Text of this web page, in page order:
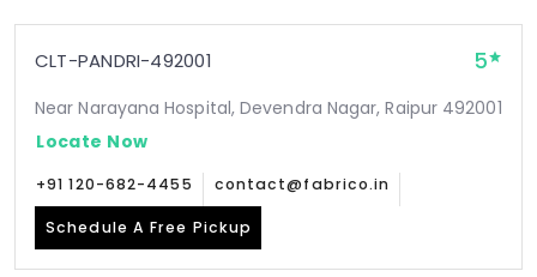
CLT-PANDRI-492001 5
Near Narayana Hospital, Devendra Nagar, Raipur 492001
Locate Now
+91 120-682-4455 contact@fabrico.in
Schedule A Free Pickup